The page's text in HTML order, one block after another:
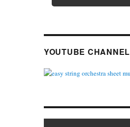
YOUTUBE CHANNEL